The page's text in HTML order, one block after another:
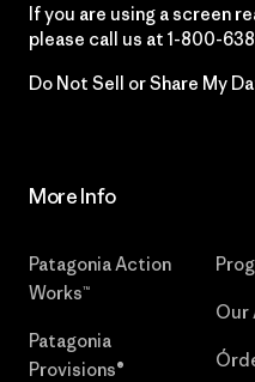
If you are using a screen
please call us at 1-800-
Do Not Sell or Share My
More Info
Patagonia Action
Works™
Patagonia
Provisions®
Our